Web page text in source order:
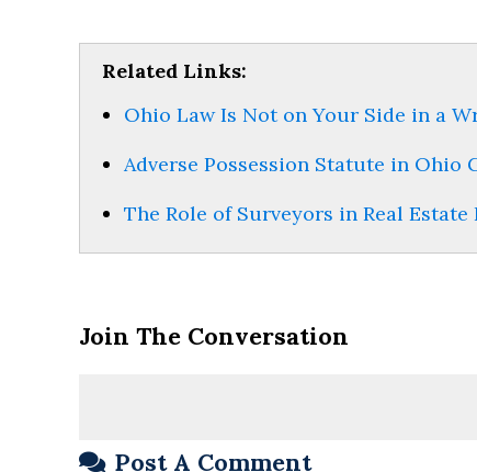
Related Links:
Ohio Law Is Not on Your Side in a
Adverse Possession Statute in Ohio
The Role of Surveyors in Real
Join The Conversation
Post A Comment